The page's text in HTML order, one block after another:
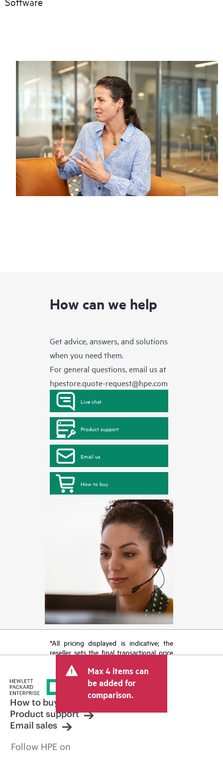
How can we help
Get advice, answers, and solutions
when you need them.
For general questions, email us at
hpestore.quote-request@hpe.com
Live chat
Product support
Email us
How to buy
*All pricing displayed is indicative; the
reseller sets the final transactional price
tax/VAT and shipping. The transactional
price set by the reseller may vary from
other resellers and the indicative price
displayed. Indicative pricing may include
limited-time promotional offers. HPE
reserves the right to make pricing
adjustments at any time for reasons
market conditions, product
Max 4 items can
be added for
comparison.
How to buy
Product support
Email sales
Follow HPE on